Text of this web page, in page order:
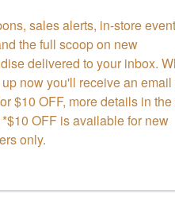
sales alerts, in-store event
the full scoop on new
delivered to your inbox.
now you'll receive an email
$10 OFF, more details in
OFF is available for new
only.